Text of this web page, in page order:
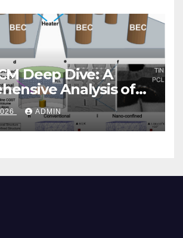
Deep Dive: A
Analysis of
Memory
and
ADMIN